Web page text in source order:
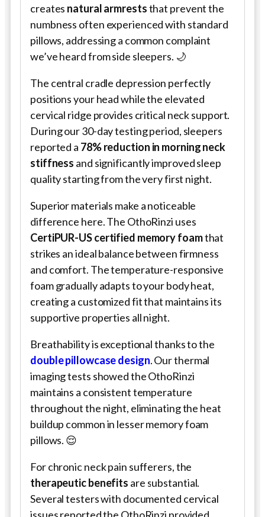
creates natural armreststhat prevent the
numbness often experienced with standard
pillows, addressing a common complaint
we’ve heard from side sleepers. 🌙
The central cradle depression perfectly
positions your head while the elevated
cervical ridge provides critical neck support.
During our 30-day testing period, sleepers
reported a 78% reduction in morning neck
stiffness and significantly improved sleep
quality starting from the very first night.
Superior materials make a noticeable
difference here. The OthoRinzi uses
CertiPUR-US certified memory foamthat
strikes an ideal balance between firmness
and comfort. The temperature-responsive
foam gradually adapts to your body heat,
creating a customized fit that maintains its
supportive properties all night.
Breathability is exceptional thanks to the
double pillowcase design. Our thermal
imaging tests showed the OthoRinzi
maintains a consistent temperature
throughout the night, eliminating the heat
buildup common in lesser memory foam
pillows. 😌
For chronic neck pain sufferers, the
therapeutic benefits are substantial.
Several testers with documented cervical